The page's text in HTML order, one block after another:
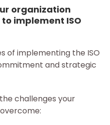
organization
implement ISO
of implementing the ISO
and strategic
challenges your